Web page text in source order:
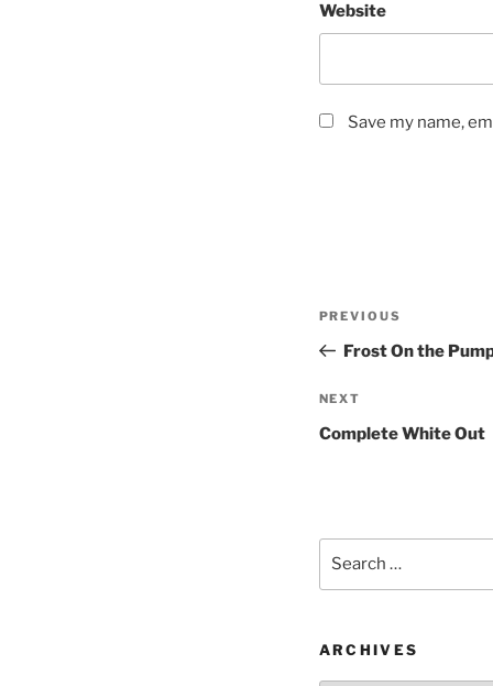
Website
Save my name,
Previous
Post
PREVIOUS
Frost On the
Next
Post
NEXT
Complete White Out
ARCHIVES